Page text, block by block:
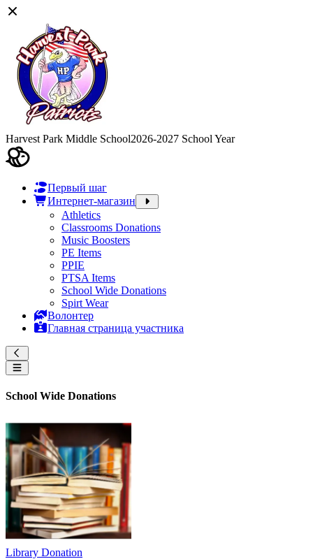
Harvest Park Middle School2026-2027 School Year
Первый шаг
Интернет-магазин
Athletics
Classrooms Donations
Music Boosters
PE Items
PPIE
PTSA Items
School Wide Donations
Spirt Wear
Волонтер
Главная страница участника
School Wide Donations
Library Donation